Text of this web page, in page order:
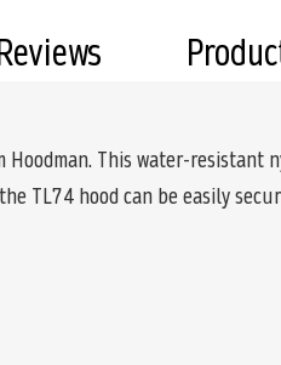
This water-resistant
TL74 hood can be easily